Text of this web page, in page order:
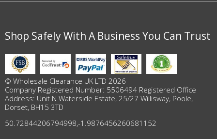
Shop Safely With A Business You Can Trust
© Wholesale Clearance UK LTD 2026
Company Registered Number: 5506494 Registered Office
Address: Unit N Waterside Estate, 25/27 Willisway, Poole,
Dorset, BH15 3TD
50.72844206794998,-1.9876456260681152